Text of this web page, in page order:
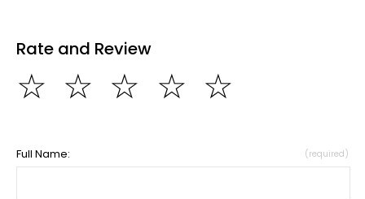
Rate and Review
☆
☆
☆
☆
☆
Full Name: (required)